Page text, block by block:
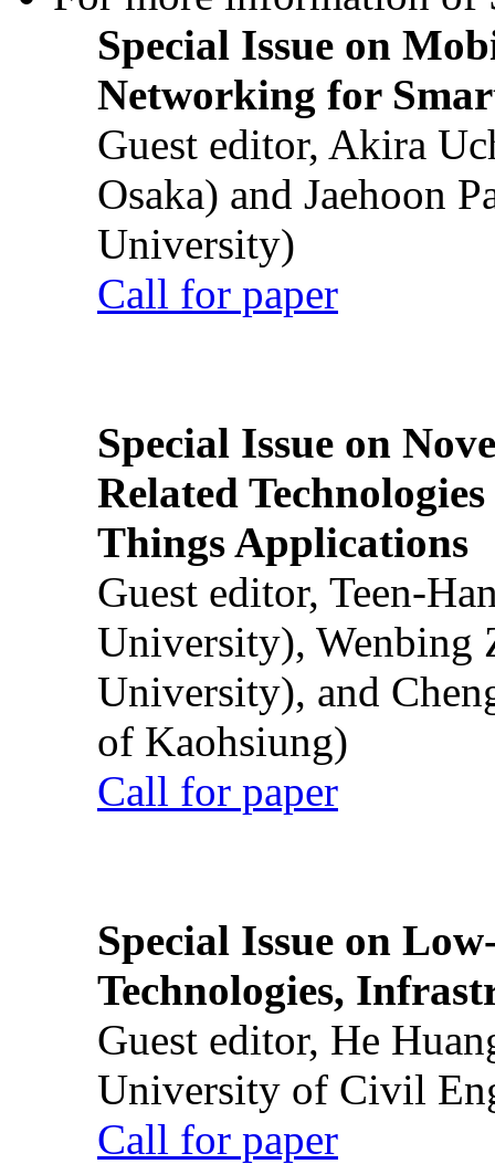
Special Issue on
Networking for
Guest editor, Akira
Osaka) and Jaehoon
University)
Call for paper
Special Issue on
Related
Things Applications
Guest editor, Teen-
University), Wenbing
University), and
of Kaohsiung)
Call for paper
Special Issue on
Technologies,
Guest editor, He
University of Civil
Call for paper